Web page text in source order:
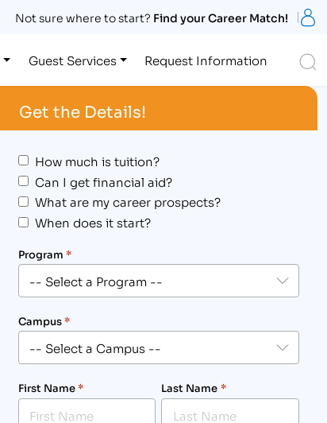
Not sure where to start? Find your Career Match!
Guest Services Request Information
Get the Details!
How much is tuition?
Can I get financial aid?
What are my career prospects?
When does it start?
Program *
Campus*
First Name* Last Name *